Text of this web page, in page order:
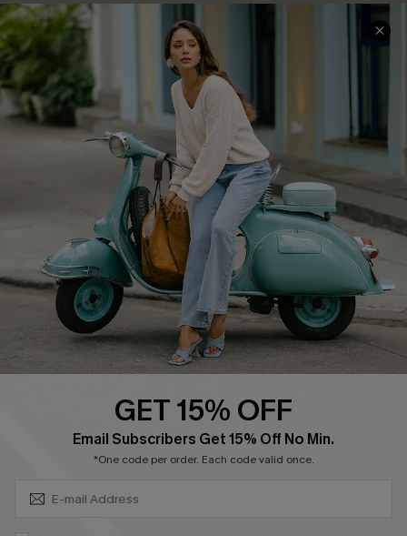
COMPANY INFO
About Us
Affiliate
Cupshe Supply Chain
SERVICE CENTER
Contact Us
FAQs
Return Policy
Shipping Info
Order Tracker
Start A Return
Size Measurement
QUICK LINKS
Ambassador Program
GET 15% OFF
Email Subscribers Get 15% Off No Min.
*One code per order. Each code valid once.